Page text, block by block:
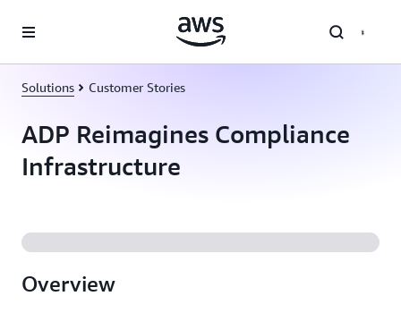
Solutions Customer Stories
ADP Reimagines Compliance
Infrastructure
Overview